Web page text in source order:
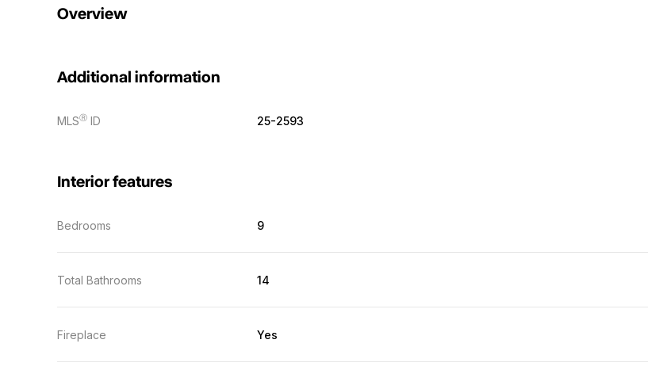
Overview
Additional information
MLSⓇ ID 25-2593
Interior features
Bedrooms 9
Total Bathrooms 14
Fireplace Yes